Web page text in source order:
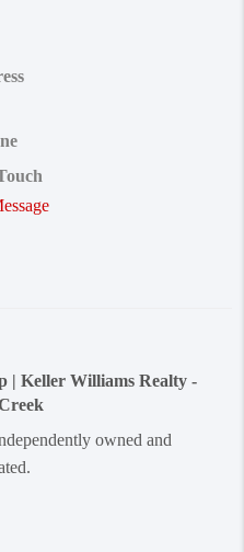
| Keller Williams Realty -
owned and